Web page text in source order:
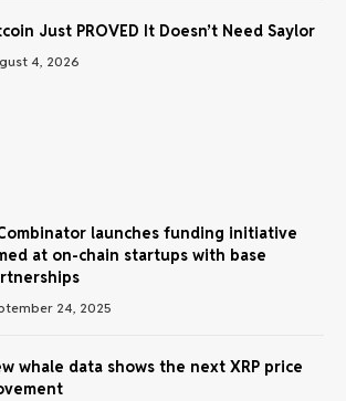
Just PROVED It Doesn’t Need Saylor
4, 2026
launches funding initiative
at on-chain startups with base
24, 2025
whale data shows the next XRP price